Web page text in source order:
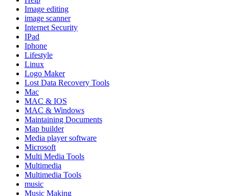
Image editing
image scanner
Internet Security
IPad
Iphone
Lifestyle
Linux
Logo Maker
Lost Data Recovery Tools
Mac
MAC & IOS
MAC & Windows
Maintaining Documents
Map builder
Media player software
Microsoft
Multi Media Tools
Multimedia
Multimedia Tools
music
Music Making